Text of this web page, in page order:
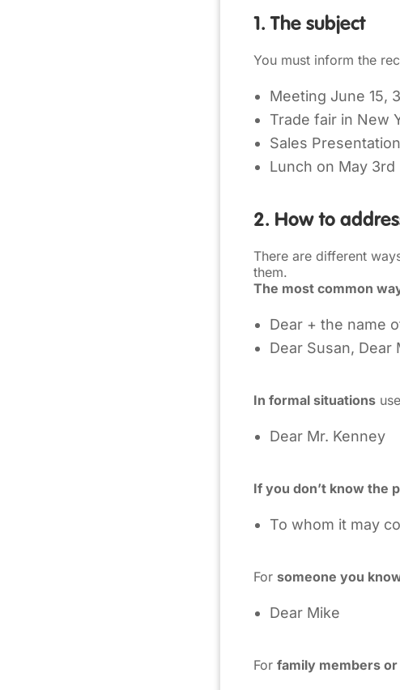
1. The subject
You must inform the
Meeting June 15,
Trade fair in New
Sales Presentation
Lunch on May 3rd
2. How to
There are different
them.
The most common
Dear + the name
Dear Susan, Dear
In formal situations
Dear Mr. Kenney
If you don’t know the
To whom it may
For someone you
Dear Mike
For family members